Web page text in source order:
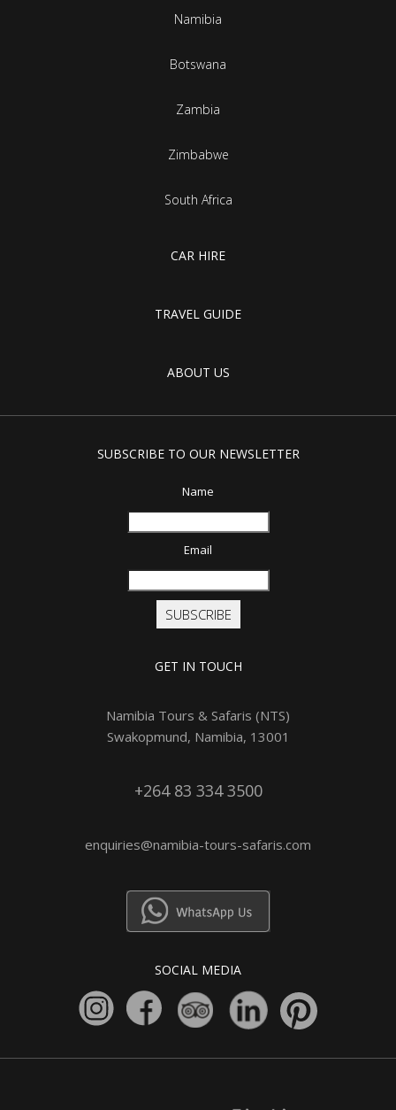
Namibia
Botswana
Zambia
Zimbabwe
South Africa
CAR HIRE
TRAVEL GUIDE
ABOUT US
SUBSCRIBE TO OUR NEWSLETTER
Name
Email
SUBSCRIBE
GET IN TOUCH
Namibia Tours & Safaris (NTS)
Swakopmund, Namibia, 13001
+264 83 334 3500
enquiries@namibia-tours-safaris.com
SOCIAL MEDIA